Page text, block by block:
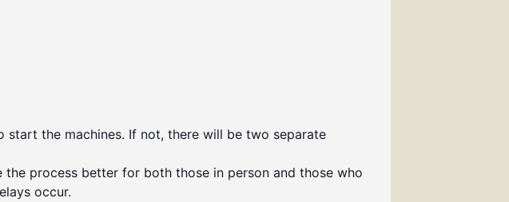
start the machines. If not, there will be two separate
process better for both those in person and those who
occur.